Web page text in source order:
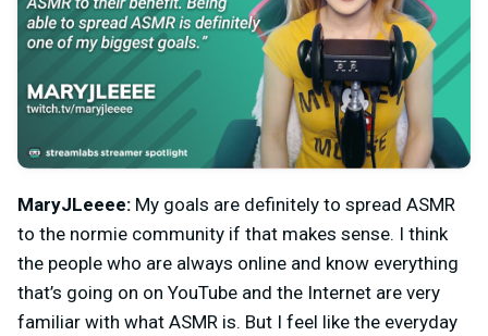
MaryJLeeee: My goals are definitely to spread ASMR
to the normie community if that makes sense. I think
the people who are always online and know everything
that’s going on on YouTube and the Internet are very
familiar with what ASMR is. But I feel like the everyday